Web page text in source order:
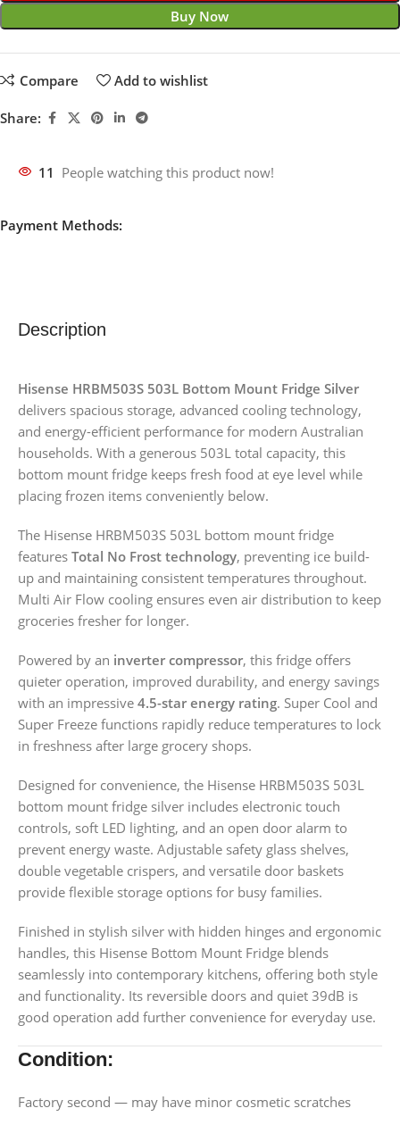
Buy Now
Compare Add to wishlist
Share:
11 People watching this product now!
Payment Methods:
Description
Hisense HRBM503S 503L Bottom Mount Fridge Silver
delivers spacious storage, advanced cooling technology,
and energy-efficient performance for modern Australian
households. With a generous 503L total capacity, this
bottom mount fridge keeps fresh food at eye level while
placing frozen items conveniently below.
The Hisense HRBM503S 503L bottom mount fridge
features Total No Frost technology, preventing ice build-
up and maintaining consistent temperatures throughout.
Multi Air Flow cooling ensures even air distribution to keep
groceries fresher for longer.
Powered by an inverter compressor, this fridge offers
quieter operation, improved durability, and energy savings
with an impressive 4.5-star energy rating. Super Cool and
Super Freeze functions rapidly reduce temperatures to lock
in freshness after large grocery shops.
Designed for convenience, the Hisense HRBM503S 503L
bottom mount fridge silver includes electronic touch
controls, soft LED lighting, and an open door alarm to
prevent energy waste. Adjustable safety glass shelves,
double vegetable crispers, and versatile door baskets
provide flexible storage options for busy families.
Finished in stylish silver with hidden hinges and ergonomic
handles, this Hisense Bottom Mount Fridge blends
seamlessly into contemporary kitchens, offering both style
and functionality. Its reversible doors and quiet 39dB is
good operation add further convenience for everyday use.
Condition:
Factory second — may have minor cosmetic scratches